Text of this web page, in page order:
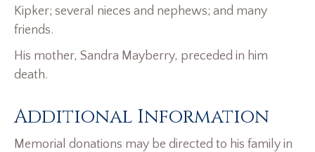
Kipker; several nieces and nephews; and many
friends.
His mother, Sandra Mayberry, preceded in him
death.
Additional Information
Memorial donations may be directed to his family in